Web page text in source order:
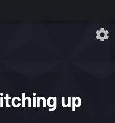
up